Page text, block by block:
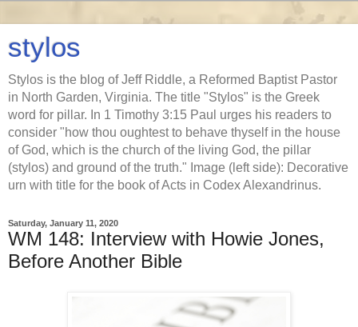
stylos
Stylos is the blog of Jeff Riddle, a Reformed Baptist Pastor
in North Garden, Virginia. The title "Stylos" is the Greek
word for pillar. In 1 Timothy 3:15 Paul urges his readers to
consider "how thou oughtest to behave thyself in the house
of God, which is the church of the living God, the pillar
(stylos) and ground of the truth." Image (left side): Decorative
urn with title for the book of Acts in Codex Alexandrinus.
Saturday, January 11, 2020
WM 148: Interview with Howie Jones,
Before Another Bible